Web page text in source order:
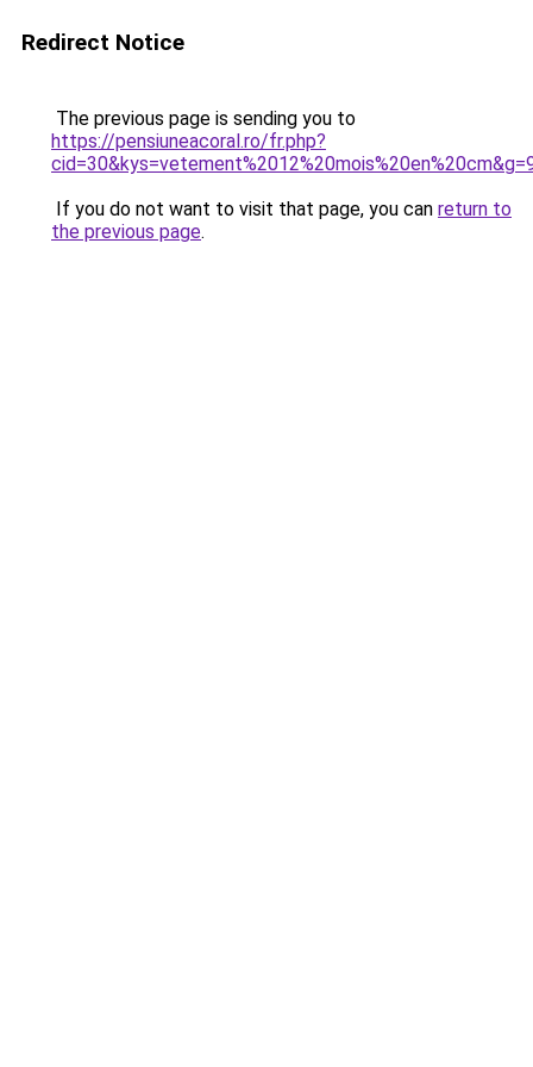
Redirect Notice
The previous page is sending you to
https://pensiuneacoral.ro/fr.php?
If you do not want to visit that page, you can return to
the previous page.